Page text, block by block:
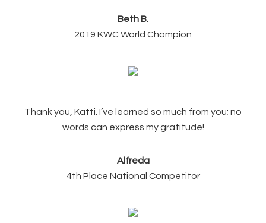
Beth B.
2019 KWC World Champion
Thank you, Katti. I’ve learned so much from you; no
words can express my gratitude!
Alfreda
4th Place National Competitor